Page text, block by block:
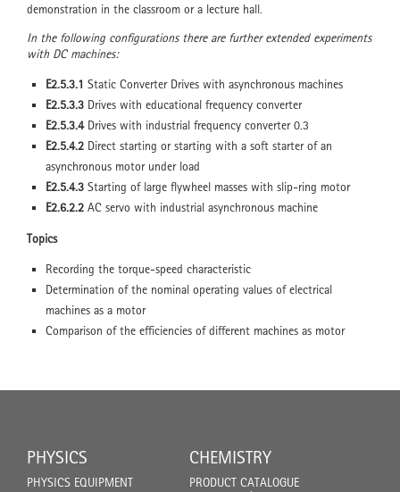
demonstration in the classroom or a lecture hall.
In the following configurations there are further extended experiments
with DC machines:
E2.5.3.1 Static Converter Drives with asynchronous machines
E2.5.3.3 Drives with educational frequency converter
E2.5.3.4Drives with industrial frequency converter 0.3
E2.5.4.2 Direct starting or starting with a soft starter of an
asynchronous motor under load
E2.5.4.3 Starting of large flywheel masses with slip-ring motor
E2.6.2.2 AC servo with industrial asynchronous machine
Topics
Recording the torque-speed characteristic
Determination of the nominal operating values of electrical
machines as a motor
Comparison of the efficiencies of different machines as motor
PHYSICS
PHYSICS EQUIPMENT
CHEMISTRY
PRODUCT CATALOGUE